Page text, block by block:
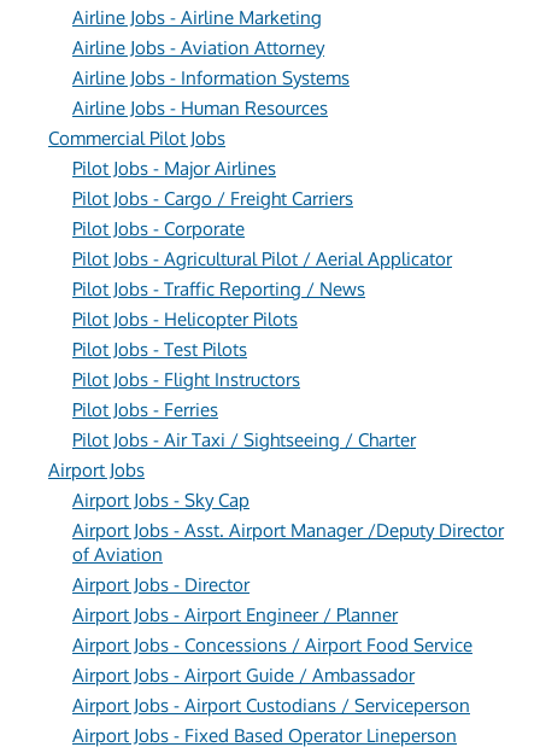
Airline Jobs - Airline Marketing
Airline Jobs - Aviation Attorney
Airline Jobs - Information Systems
Airline Jobs - Human Resources
Commercial Pilot Jobs
Pilot Jobs - Major Airlines
Pilot Jobs - Cargo / Freight Carriers
Pilot Jobs - Corporate
Pilot Jobs - Agricultural Pilot / Aerial Applicator
Pilot Jobs - Traffic Reporting / News
Pilot Jobs - Helicopter Pilots
Pilot Jobs - Test Pilots
Pilot Jobs - Flight Instructors
Pilot Jobs - Ferries
Pilot Jobs - Air Taxi / Sightseeing / Charter
Airport Jobs
Airport Jobs - Sky Cap
Airport Jobs - Asst. Airport Manager /Deputy Director
of Aviation
Airport Jobs - Director
Airport Jobs - Airport Engineer / Planner
Airport Jobs - Concessions / Airport Food Service
Airport Jobs - Airport Guide / Ambassador
Airport Jobs - Airport Custodians / Serviceperson
Airport Jobs - Fixed Based Operator Lineperson